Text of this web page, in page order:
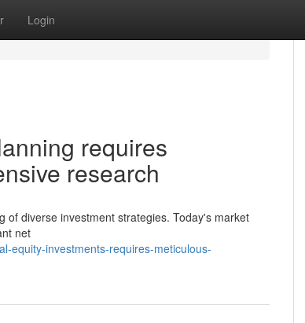
Login
requires
research
of diverse investment strategies. Today's market
net
equity-investments-requires-meticulous-